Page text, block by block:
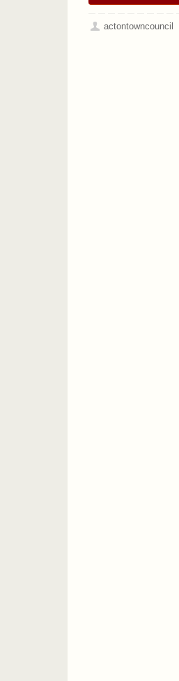
actontowncouncil